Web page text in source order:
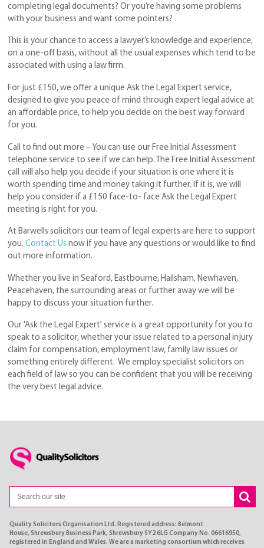
completing legal documents? Or you’re having some problems
with your business and want some pointers?
This is your chance to access a lawyer’s knowledge and experience,
on a one-off basis, without all the usual expenses which tend to be
associated with using a law firm.
For just £150, we offer a unique Ask the Legal Expert service,
designed to give you peace of mind through expert legal advice at
an affordable price, to help you decide on the best way forward
for you.
Call to find out more – You can use our Free Initial Assessment
telephone service to see if we can help. The Free Initial Assessment
call will also help you decide if your situation is one where it is
worth spending time and money taking it further. If it is, we will
help you consider if a £150 face-to- face Ask the Legal Expert
meeting is right for you.
At Barwells solicitors our team of legal experts are here to support
you. Contact Us now if you have any questions or would like to find
out more information.
Whether you live in Seaford, Eastbourne, Hailsham, Newhaven,
Peacehaven, the surrounding areas or further away we will be
happy to discuss your situation further.
Our 'Ask the Legal Expert' service is a great opportunity for you to
speak to a solicitor, whether your issue related to a personal injury
claim for compensation, employment law, family law issues or
something entirely different. We employ specialist solicitors on
each field of law so you can be confident that you will be receiving
the very best legal advice.
Quality Solicitors Organisation Ltd. Registered address: Belmont
House, Shrewsbury Business Park, Shrewsbury SY2 6LG Company No. 06616950,
registered in England and Wales. We are a marketing consortium which receives